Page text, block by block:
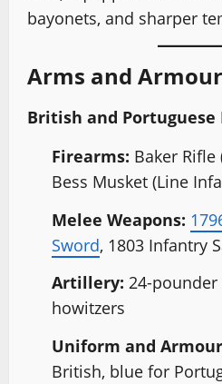
bayonets, and sharper
Arms and Armour
British and Portuguese
Firearms: Baker Rifle
Bess Musket (Line
Melee Weapons:
Sword, 1803 Infantry
Artillery: 24-pounder
howitzers
Uniform and
British, blue for